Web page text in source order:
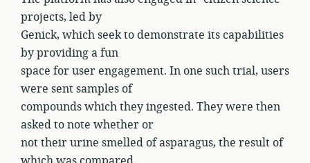
projects, led by
Genick, which seek to demonstrate its capabilities
by providing a fun
space for user engagement. In one such trial, users
were sent samples of
compounds which they ingested. They were then
asked to note whether or
not their urine smelled of asparagus, the result of